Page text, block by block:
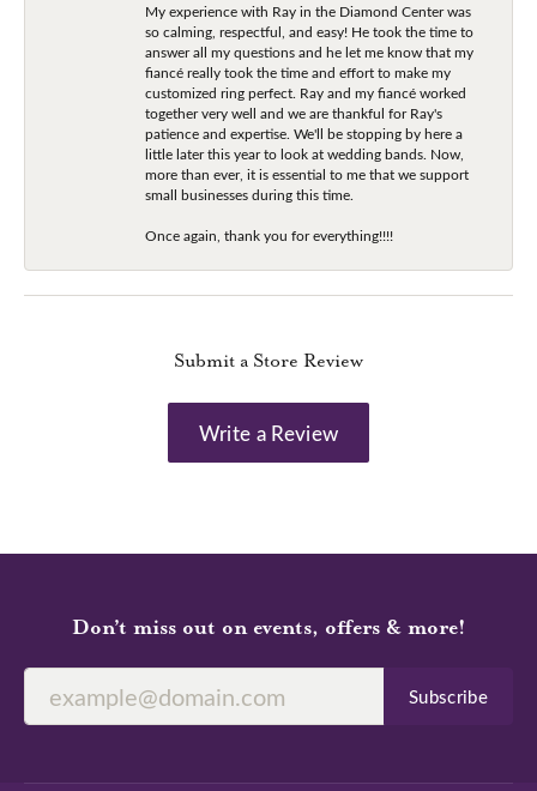
My experience with Ray in the Diamond Center was
so calming, respectful, and easy! He took the time to
answer all my questions and he let me know that my
fiancé really took the time and effort to make my
customized ring perfect. Ray and my fiancé worked
together very well and we are thankful for Ray's
patience and expertise. We'll be stopping by here a
little later this year to look at wedding bands. Now,
more than ever, it is essential to me that we support
small businesses during this time.
Once again, thank you for everything!!!!
Submit a Store Review
Write a Review
Don’t miss out on events, offers & more!
Subscribe